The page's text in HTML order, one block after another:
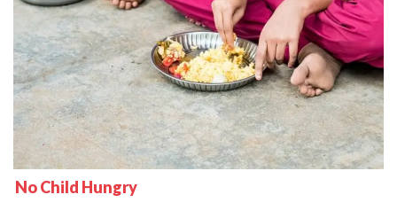
No Child Hungry
No Child Homeless
Delhi Development Authority has stated that in INDIA over 18 million children